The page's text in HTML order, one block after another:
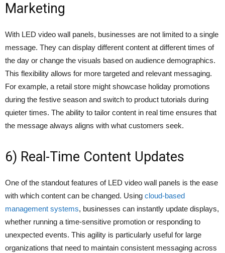
Marketing
With LED video wall panels, businesses are not limited to a single
message. They can display different content at different times of
the day or change the visuals based on audience demographics.
This flexibility allows for more targeted and relevant messaging.
For example, a retail store might showcase holiday promotions
during the festive season and switch to product tutorials during
quieter times. The ability to tailor content in real time ensures that
the message always aligns with what customers seek.
6) Real-Time Content Updates
One of the standout features of LED video wall panels is the ease
with which content can be changed. Using cloud-based
management systems, businesses can instantly update displays,
whether running a time-sensitive promotion or responding to
unexpected events. This agility is particularly useful for large
organizations that need to maintain consistent messaging across